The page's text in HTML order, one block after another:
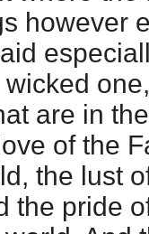
however
are in
of the
the lust
the pride